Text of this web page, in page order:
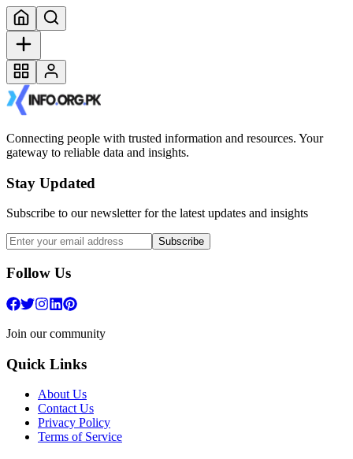
Connecting people with trusted information and resources. Your
gateway to reliable data and insights.
Stay Updated
Subscribe to our newsletter for the latest updates and insights
Subscribe
Follow Us
Join our community
Quick Links
About Us
Contact Us
Privacy Policy
Terms of Service